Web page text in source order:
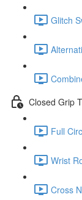
Glitch
Closed Grip
Full
Wrist
Cross